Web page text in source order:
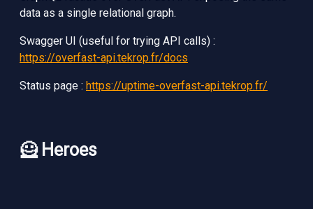
data as a single relational graph.
Swagger UI (useful for trying API calls) :
https://overfast-api.tekrop.fr/docs
Status page : https://uptime-overfast-api.tekrop.fr/
🦸 Heroes